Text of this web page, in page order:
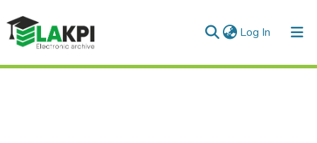
Log In (current)